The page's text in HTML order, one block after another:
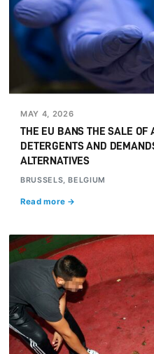
MAY 4, 2026
THE EU BANS THE SALE OF
DETERGENTS AND
ALTERNATIVES
BRUSSELS, BELGIUM
Read more →